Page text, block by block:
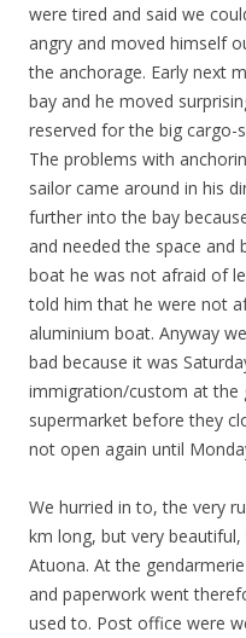
were tired and said we
angry and moved himself
the anchorage. Early next
bay and he moved
reserved for the big cargo-
The problems with
sailor came around in his
further into the bay
and needed the space and
boat he was not afraid of
told him that he were not
aluminium boat. Anyway
bad because it was
immigration/custom at the
supermarket before they
not open again until
We hurried in to, the very
km long, but very
Atuona. At the gendarmerie
and paperwork went
used to. Post office were